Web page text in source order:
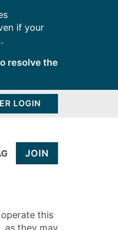
if your
resolve the
LOGIN
JOIN
this
as they may